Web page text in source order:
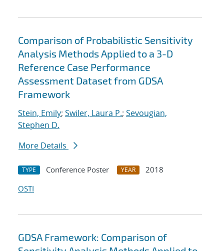
Comparison of Probabilistic Sensitivity
Analysis Methods Applied to a 3-D
Reference Case Performance
Assessment Dataset from GDSA
Framework
Stein, Emily; Swiler, Laura P.; Sevougian,
Stephen D.
More Details
TYPE Conference Poster YEAR
2018
OSTI
GDSA Framework: Comparison of